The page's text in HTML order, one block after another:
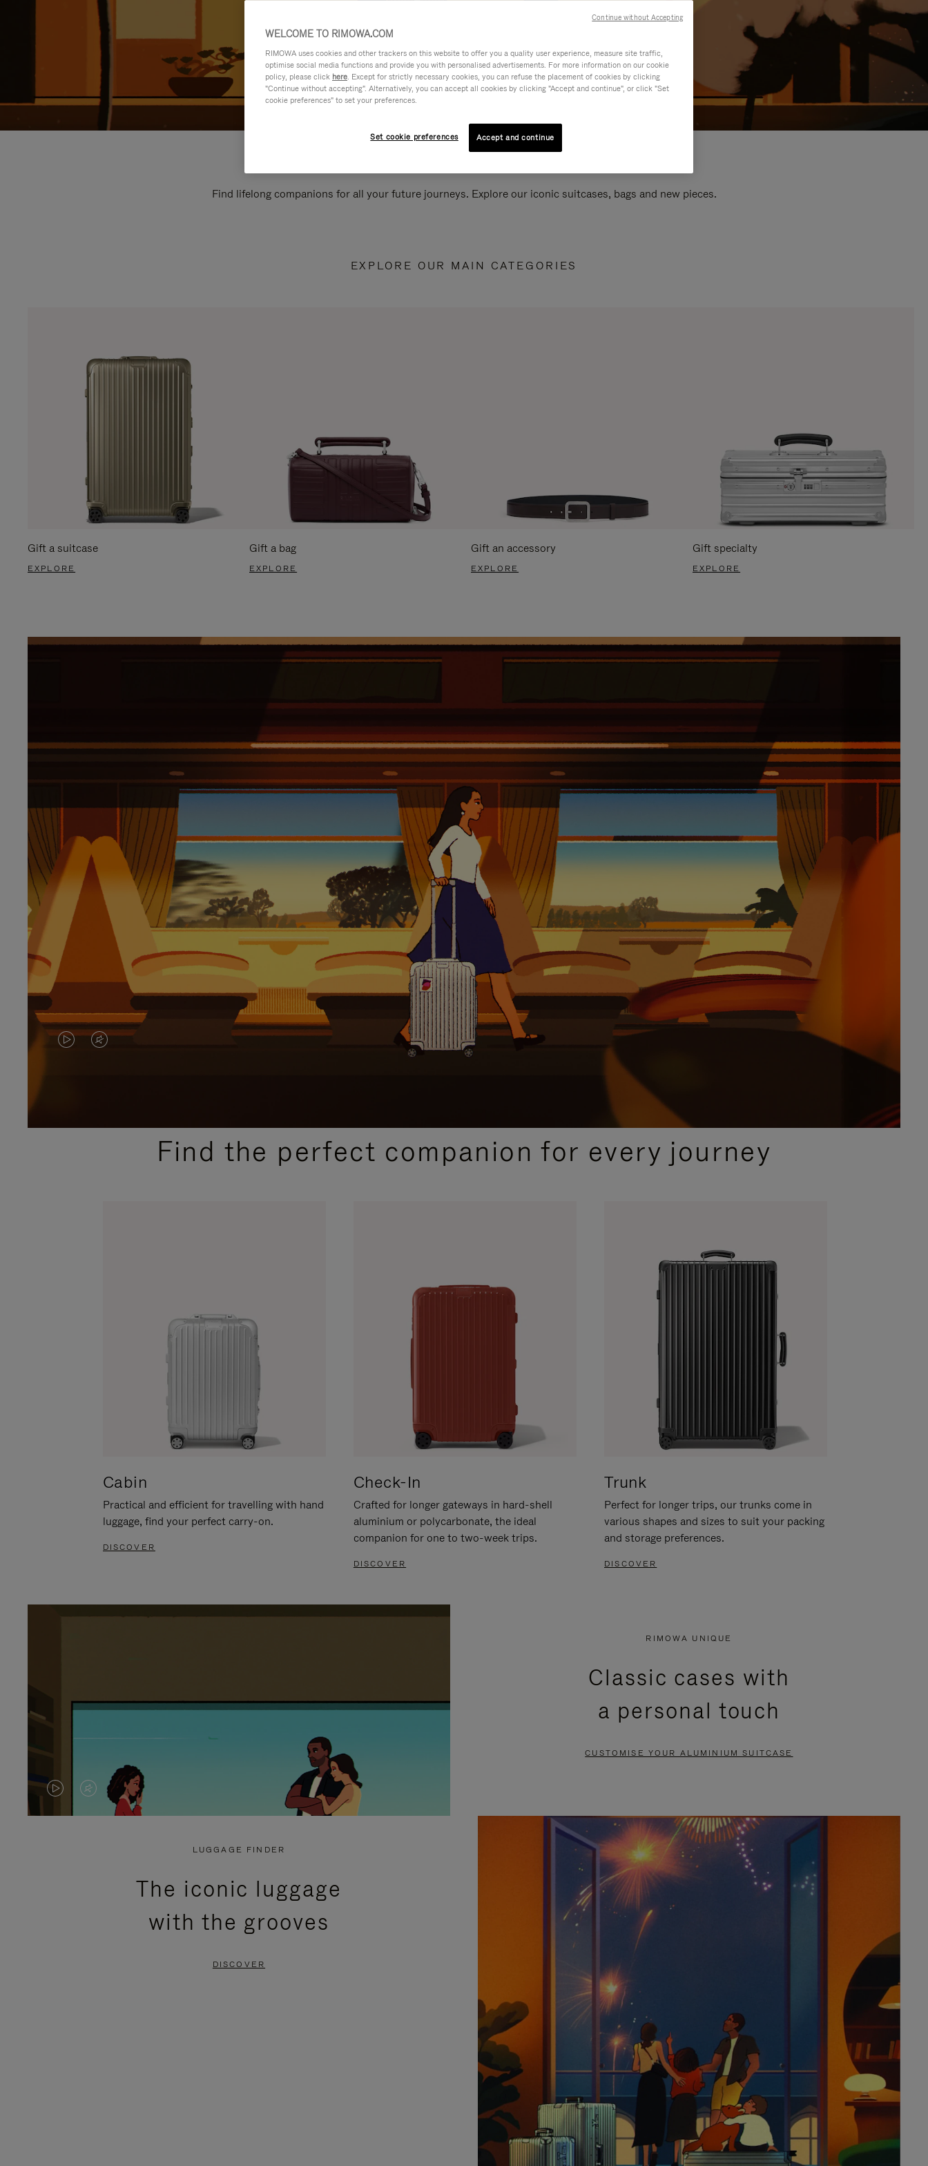
Find lifelong companions for all your future journeys. Explore our iconic suitcases, bags and new pieces.
EXPLORE OUR MAIN CATEGORIES
Gift a suitcase
EXPLORE
Gift a bag
EXPLORE
Gift an accessory
EXPLORE
Gift specialty
EXPLORE
VIDEO
PLEASE
VIDEO
PLEASE
PRESSFind the perfect companion for every journey
Cabin
Practical and efficient for travelling with hand
luggage, find your perfect carry-on.
DISCOVER
Check-In
Crafted for longer gateways in hard-shell
aluminium or polycarbonate, the ideal
companion for one to two-week trips.
DISCOVER
Trunk
Perfect for longer trips, our trunks come in
various shapes and sizes to suit your packing
and storage preferences.
DISCOVER
VIDEO
VIDEO
PRESS
RIMOWA UNIQUE
Classic cases with
a personal touch
CUSTOMISE YOUR ALUMINIUM SUITCASE
LUGGAGE FINDER
The iconic luggage
with the grooves
DISCOVER
WELCOME TO RIMOWA.COM
RIMOWA uses cookies and other trackers on this website to offer you a quality user experience, measure site traffic,
optimise social media functions and provide you with personalised advertisements. For more information on our cookie
policy, please click here. Except for strictly necessary cookies, you can refuse the placement of cookies by clicking
"Continue without accepting". Alternatively, you can accept all cookies by clicking "Accept and continue", or click "Set
cookie preferences" to set your preferences.
Set cookie preferences Accept and continue
Continue without Accepting